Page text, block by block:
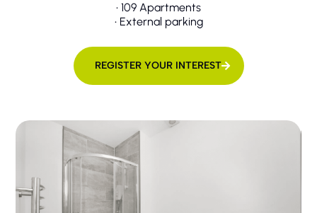
• 109 Apartments
• External parking
REGISTER YOUR INTEREST